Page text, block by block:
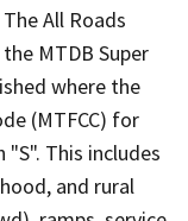
All Roads
MTDB Super
where the
(MTFCC) for
This includes
and rural